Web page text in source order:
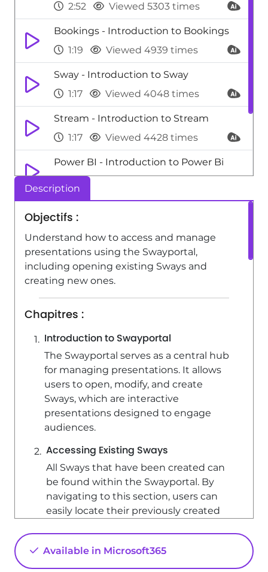
2:52
Viewed 5303 times
Bookings - Introduction to Bookings
1:19
Viewed 4939 times
Sway - Introduction to Sway
1:17
Viewed 4048 times
Stream - Introduction to Stream
1:17
Viewed 4428 times
Power BI - Introduction to Power Bi
PowerApps
1:12
Viewed 5241 times
Description
Objectifs :
Understand how to access and manage
presentations using the Swayportal,
including opening existing Sways and
creating new ones.
Chapitres :
Introduction to Swayportal
The Swayportal serves as a central hub
for managing presentations. It allows
users to open, modify, and create
Sways, which are interactive
presentations designed to engage
audiences.
Accessing Existing Sways
All Sways that have been created can
be found within the Swayportal. By
navigating to this section, users can
easily locate their previously created
content, allowing for quick
modifications or updates.
Available in Microsoft365